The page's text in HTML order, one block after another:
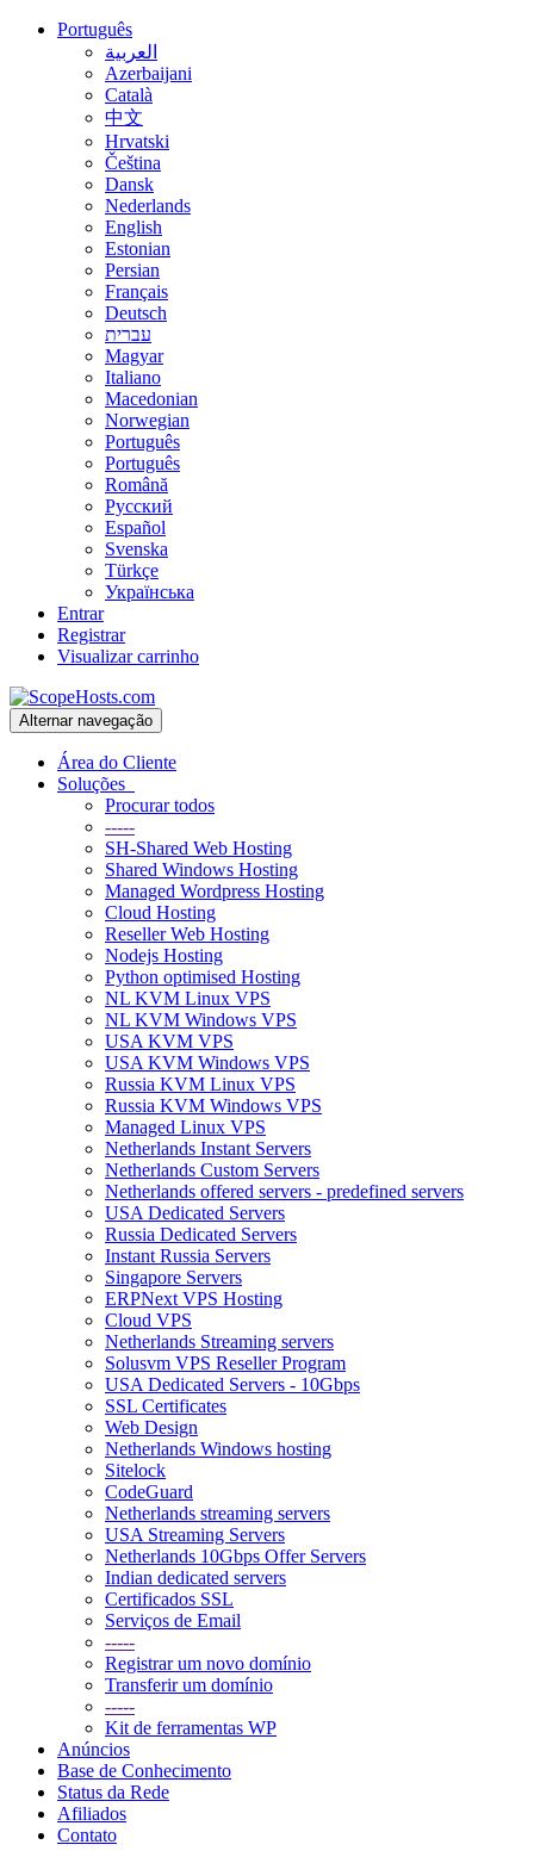
Português
العربية
Azerbaijani
Català
中文
Hrvatski
Čeština
Dansk
Nederlands
English
Estonian
Persian
Français
Deutsch
עברית
Magyar
Italiano
Macedonian
Norwegian
Português
Português
Română
Русский
Español
Svenska
Türkçe
Українська
Entrar
Registrar
Visualizar carrinho
Alternar navegação
Área do Cliente
Soluções
Procurar todos
-----
SH-Shared Web Hosting
Shared Windows Hosting
Managed Wordpress Hosting
Cloud Hosting
Reseller Web Hosting
Nodejs Hosting
Python optimised Hosting
NL KVM Linux VPS
NL KVM Windows VPS
USA KVM VPS
USA KVM Windows VPS
Russia KVM Linux VPS
Russia KVM Windows VPS
Managed Linux VPS
Netherlands Instant Servers
Netherlands Custom Servers
Netherlands offered servers - predefined servers
USA Dedicated Servers
Russia Dedicated Servers
Instant Russia Servers
Singapore Servers
ERPNext VPS Hosting
Cloud VPS
Netherlands Streaming servers
Solusvm VPS Reseller Program
USA Dedicated Servers - 10Gbps
SSL Certificates
Web Design
Netherlands Windows hosting
Sitelock
CodeGuard
Netherlands streaming servers
USA Streaming Servers
Netherlands 10Gbps Offer Servers
Indian dedicated servers
Certificados SSL
Serviços de Email
-----
Registrar um novo domínio
Transferir um domínio
-----
Kit de ferramentas WP
Anúncios
Base de Conhecimento
Status da Rede
Afiliados
Contato